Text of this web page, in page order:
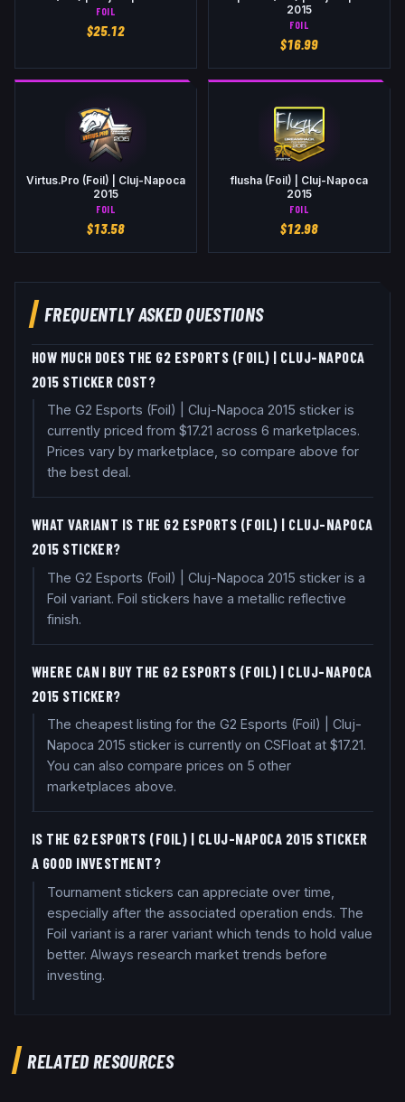
FOIL
$25.12
2015
FOIL
$16.99
Virtus.Pro (Foil) | Cluj-Napoca
2015
FOIL
$13.58
flusha (Foil) | Cluj-Napoca
2015
FOIL
$12.98
FREQUENTLY ASKED QUESTIONS
HOW MUCH DOES THE G2 ESPORTS (FOIL) | CLUJ-NAPOCA
2015 STICKER COST?
The G2 Esports (Foil) | Cluj-Napoca 2015 sticker is
currently priced from $17.21 across 6 marketplaces.
Prices vary by marketplace, so compare above for
the best deal.
WHAT VARIANT IS THE G2 ESPORTS (FOIL) | CLUJ-NAPOCA
2015 STICKER?
The G2 Esports (Foil) | Cluj-Napoca 2015 sticker is a
Foil variant. Foil stickers have a metallic reflective
finish.
WHERE CAN I BUY THE G2 ESPORTS (FOIL) | CLUJ-NAPOCA
2015 STICKER?
The cheapest listing for the G2 Esports (Foil) | Cluj-
Napoca 2015 sticker is currently on CSFloat at $17.21.
You can also compare prices on 5 other
marketplaces above.
IS THE G2 ESPORTS (FOIL) | CLUJ-NAPOCA 2015 STICKER
A GOOD INVESTMENT?
Tournament stickers can appreciate over time,
especially after the associated operation ends. The
Foil variant is a rarer variant which tends to hold value
better. Always research market trends before
investing.
RELATED RESOURCES